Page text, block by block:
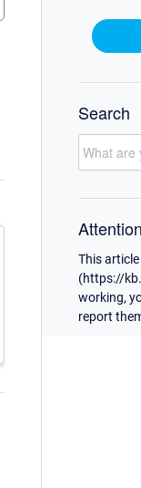
Search
Attention
This
(https://
working,
report